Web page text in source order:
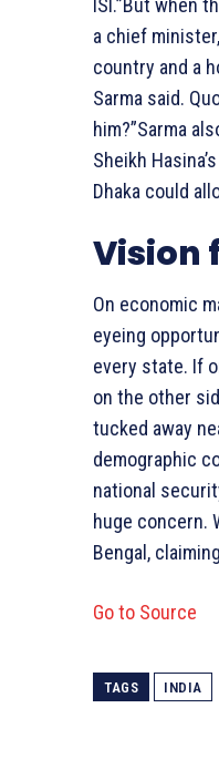
ISI.”But when
a chief
country and a
Sarma said.
him?”Sarma
Sheikh
Dhaka could
Vision
On economic
eyeing
every state. If
on the other
tucked away
demographic
national
huge concern.
Bengal,
Go to Source
TAGS INDIA